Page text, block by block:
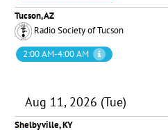
Tucson, AZ
Radio Society of Tucson
2:00 AM-4:00 AM
Aug 11, 2026 (Tue)
Shelbyville, KY